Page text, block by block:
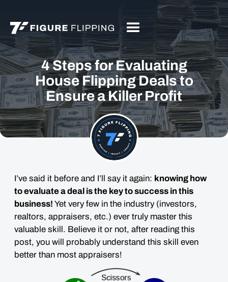
4 Steps for Evaluating
House Flipping Deals to
Ensure a Killer Profit
I’ve said it before and I’ll say it again: knowing how
to evaluate a deal is the key to success in this
business! Yet very few in the industry (investors,
realtors, appraisers, etc.) ever truly master this
valuable skill. Believe it or not, after reading this
post, you will probably understand this skill even
better than most appraisers!